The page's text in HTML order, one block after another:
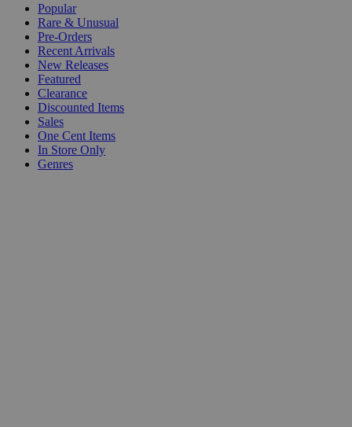
Popular
Rare & Unusual
Pre-Orders
Recent Arrivals
New Releases
Featured
Clearance
Discounted Items
Sales
One Cent Items
In Store Only
Genres